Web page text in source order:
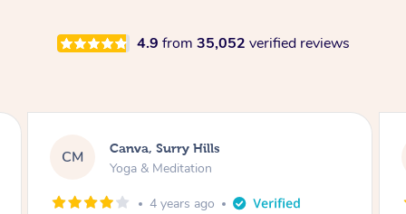
4.9 from 35,052 verified reviews
LA Lacey, Wattle Ponds
Yoga & Meditation
5 years ago